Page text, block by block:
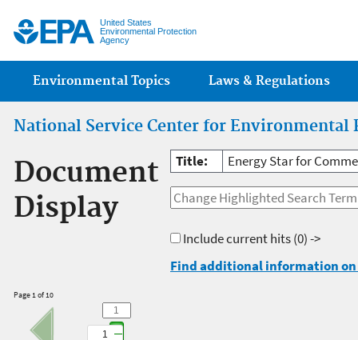
United States
Environmental Protection
Agency
Main menu
Environmental Topics Laws & Regulations
National Service Center for Environmental
Document
Display
Title: Energy Star for
Include current hits(0) ->
Find additional information
Page 1 of 10
1